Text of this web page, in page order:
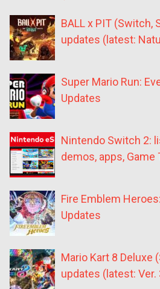
BALL x PIT (Switch,
updates (latest:
Super Mario Run:
Updates
Nintendo Switch 2:
demos, apps, Game
Fire Emblem
Updates
Mario Kart 8 Deluxe
updates (latest: Ver.